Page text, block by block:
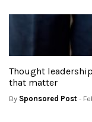
Thought
that matter
By Sponsored Post -